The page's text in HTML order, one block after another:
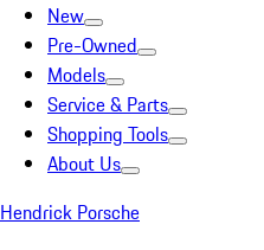
New
Pre-Owned
Models
Service & Parts
Shopping Tools
About Us
Hendrick Porsche